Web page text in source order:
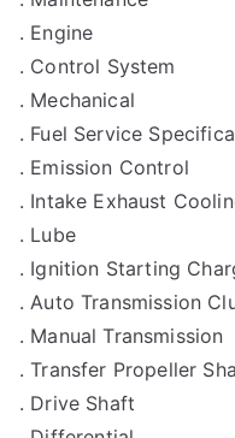
. Engine
. Control System
. Mechanical
. Fuel Service
. Emission Control
. Intake Exhaust
. Lube
. Ignition Starting
. Auto Transmission
. Manual Transmission
. Transfer Propeller
. Drive Shaft